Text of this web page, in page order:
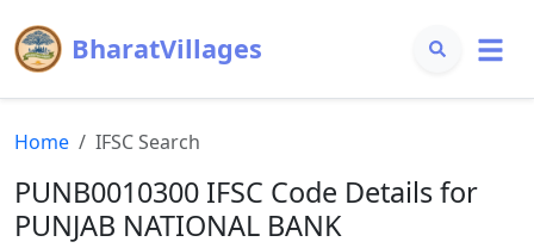
BharatVillages
Home IFSC Search
PUNB0010300 IFSC Code Details for
PUNJAB NATIONAL BANK